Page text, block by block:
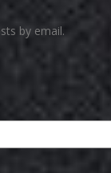
by email.